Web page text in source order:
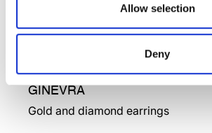
Allow selection
Deny
GINEVRA
Gold and diamond earrings